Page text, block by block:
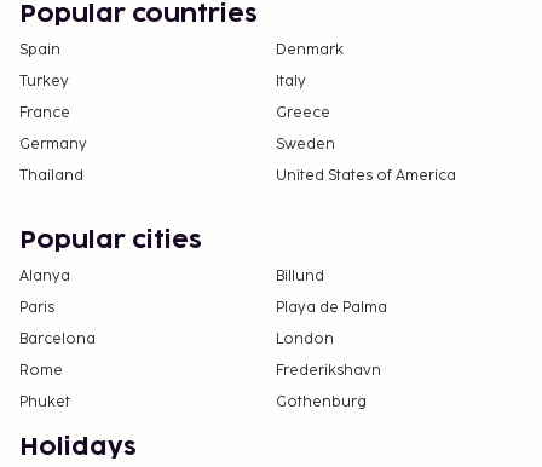
Popular countries
Spain
Denmark
Turkey
Italy
France
Greece
Germany
Sweden
Thailand
United States of America
Popular cities
Alanya
Billund
Paris
Playa de Palma
Barcelona
London
Rome
Frederikshavn
Phuket
Gothenburg
Holidays